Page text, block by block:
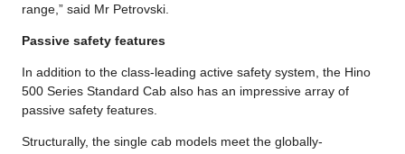
range,” said Mr Petrovski.
Passive safety features
In addition to the class-leading active safety system, the Hino
500 Series Standard Cab also has an impressive array of
passive safety features.
Structurally, the single cab models meet the globally-